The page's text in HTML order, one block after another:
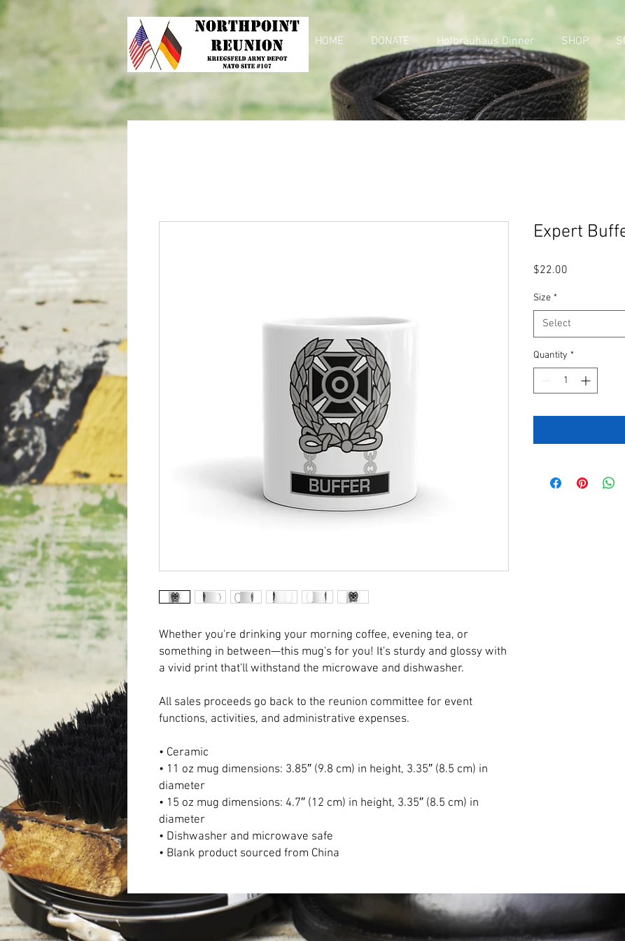
HOME DONATE Hofbräuhaus Dinner SHOP
Whether you're drinking your morning coffee, evening tea, or
something in between—this mug's for you! It's sturdy and glossy with
a vivid print that'll withstand the microwave and dishwasher.
All sales proceeds go back to the reunion committee for event
functions, activities, and administrative expenses.
• Ceramic
• 11 oz mug dimensions: 3.85″ (9.8 cm) in height, 3.35″ (8.5 cm) in
diameter
• 15 oz mug dimensions: 4.7″ (12 cm) in height, 3.35″ (8.5 cm) in
diameter
• Dishwasher and microwave safe
• Blank product sourced from China
Expert
$22.00
Size *
Select
Quantity *